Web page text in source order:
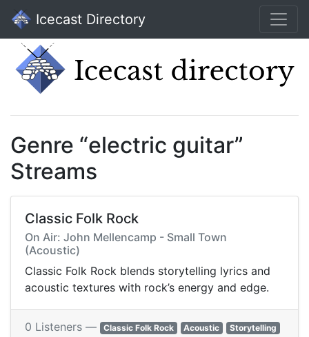
Icecast Directory
Genre “electric guitar”
Streams
Classic Folk Rock
On Air: John Mellencamp - Small Town
(Acoustic)
Classic Folk Rock blends storytelling lyrics and
acoustic textures with rock’s energy and edge.
0 Listeners — Classic Folk Rock Acoustic
Storytelling